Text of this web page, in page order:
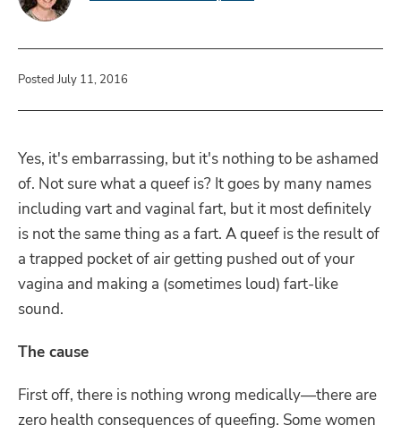
Posted July 11, 2016
Yes, it's embarrassing, but it's nothing to be ashamed
of. Not sure what a queef is? It goes by many names
including vart and vaginal fart, but it most definitely
is not the same thing as a fart. A queef is the result of
a trapped pocket of air getting pushed out of your
vagina and making a (sometimes loud) fart-like
sound.
The cause
First off, there is nothing wrong medically—there are
zero health consequences of queefing. Some women